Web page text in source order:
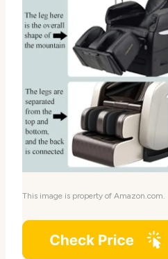
This image is property of Amazon.com.